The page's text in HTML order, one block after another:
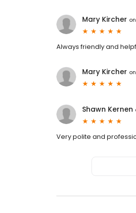
Mary Kircher on
Always friendly and
Mary Kircher on
Shawn Kernen
Very polite and